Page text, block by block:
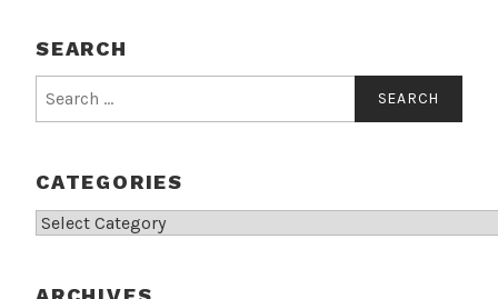
SEARCH
for:
CATEGORIES
Categories